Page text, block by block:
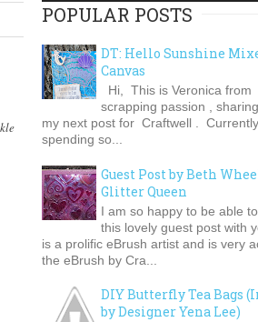
POPULAR POSTS
DT: Hello Sunshine
Canvas
Hi, This is Veronica from
scrapping passion ,
my next post for Craftwell .
spending so...
Guest Post by Beth
Glitter Queen
I am so happy to be able
this lovely guest post with
is a prolific eBrush artist and is very
the eBrush by Cra...
DIY Butterfly Tea Bags
by Designer Yena Lee)